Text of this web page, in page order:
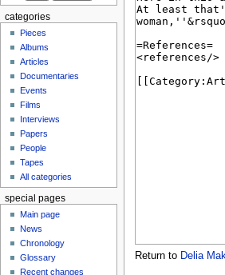
Return to Delia
a
m
categories
Pieces
Albums
Articles
Documentaries
Events
Films
Interviews
Papers
People
Tapes
All categories
special pages
Main page
News
Chronology
Glossary
Recent changes